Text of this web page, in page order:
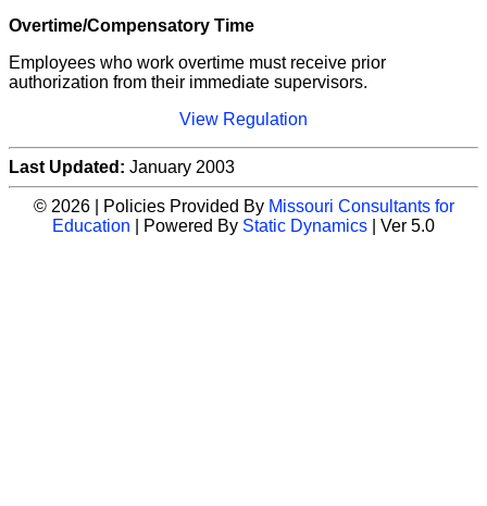
Overtime/Compensatory Time
Employees who work overtime must receive prior
authorization from their immediate supervisors.
View Regulation
Last Updated: January 2003
© 2026 | Policies Provided By Missouri Consultants for
Education | Powered By Static Dynamics | Ver 5.0